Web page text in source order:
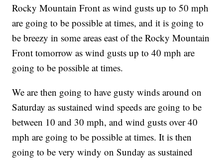
Rocky Mountain Front as wind gusts up to 50 mph
are going to be possible at times, and it is going to
be breezy in some areas east of the Rocky Mountain
Front tomorrow as wind gusts up to 40 mph are
going to be possible at times.
We are then going to have gusty winds around on
Saturday as sustained wind speeds are going to be
between 10 and 30 mph, and wind gusts over 40
mph are going to be possible at times. It is then
going to be very windy on Sunday as sustained